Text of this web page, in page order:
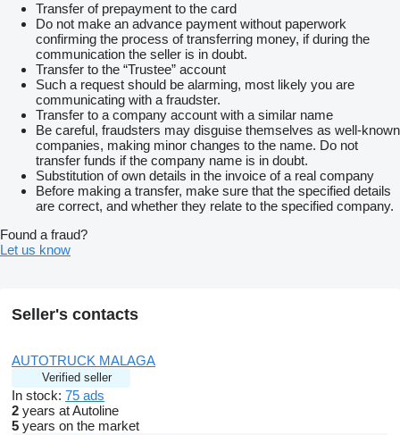
Transfer of prepayment to the card
Do not make an advance payment without paperwork
confirming the process of transferring money, if during the
communication the seller is in doubt.
Transfer to the “Trustee” account
Such a request should be alarming, most likely you are
communicating with a fraudster.
Transfer to a company account with a similar name
Be careful, fraudsters may disguise themselves as well-known
companies, making minor changes to the name. Do not
transfer funds if the company name is in doubt.
Substitution of own details in the invoice of a real company
Before making a transfer, make sure that the specified details
are correct, and whether they relate to the specified company.
Found a fraud?
Let us know
Seller's contacts
AUTOTRUCK MALAGA
Verified seller
In stock: 75 ads
2 years at Autoline
5 years on the market